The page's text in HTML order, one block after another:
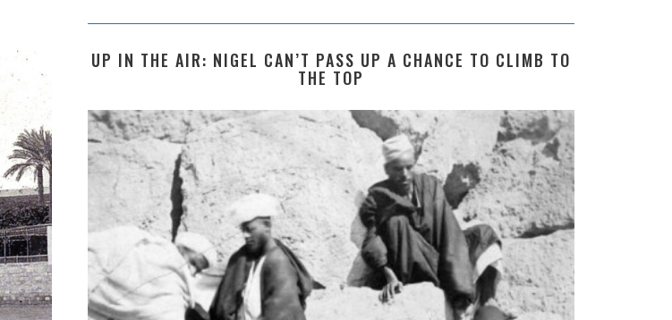
UP IN THE AIR: NIGEL CAN’T PASS UP A CHANCE TO CLIMB TO
THE TOP